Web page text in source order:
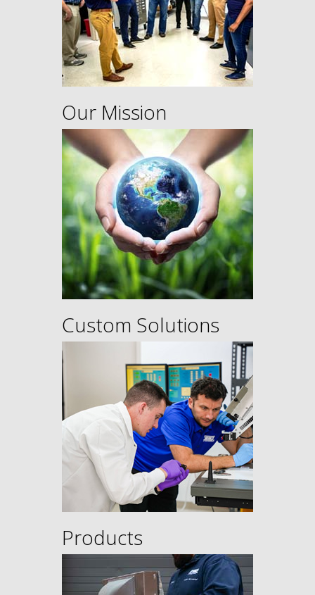
Our Mission
Custom Solutions
Products